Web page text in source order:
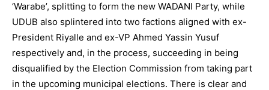
‘Warabe’, splitting to form the new WADANI Party, while
UDUB also splintered into two factions aligned with ex-
President Riyalle and ex-VP Ahmed Yassin Yusuf
respectively and, in the process, succeeding in being
disqualified by the Election Commission from taking part
in the upcoming municipal elections. There is clear and